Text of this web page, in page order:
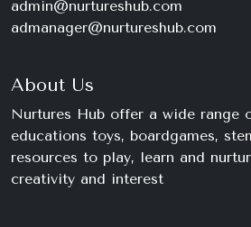
admin@nurtureshub.com
admanager@nurtureshub.com
About Us
Nurtures Hub offer a wide range
educations toys, boardgames,
resources to play, learn and
creativity and interest